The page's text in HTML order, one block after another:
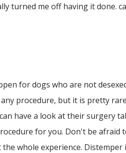
turned me off having it done.
for dogs who are not
procedure, but it is pretty
have a look at their surgery
for you. Don't be
whole experience.